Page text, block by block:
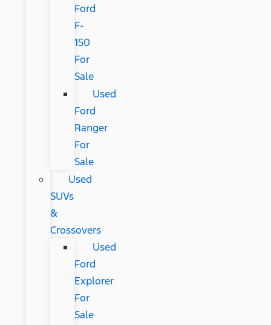
Ford
F-
150
For
Sale
Used
Ford
Ranger
For
Sale
Used
SUVs
&
Crossovers
Used
Ford
Explorer
For
Sale